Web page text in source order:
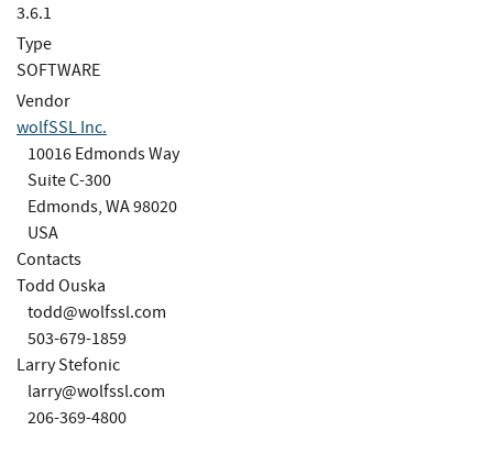
3.6.1
Type
SOFTWARE
Vendor
wolfSSL Inc.
10016 Edmonds Way
Suite C-300
Edmonds, WA 98020
USA
Contacts
Todd Ouska
todd@wolfssl.com
503-679-1859
Larry Stefonic
larry@wolfssl.com
206-369-4800